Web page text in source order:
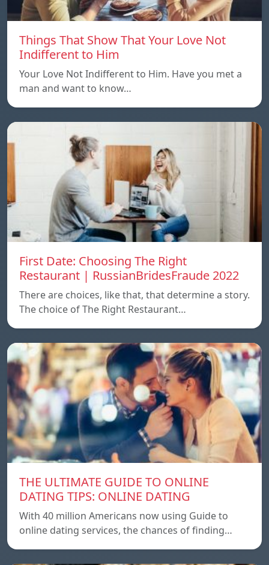
Things That Show That Your Love Not
Indifferent to Him
Your Love Not Indifferent to Him. Have you met a
man and want to know…
First Date: Choosing The Right
Restaurant | RussianBridesFraude 2022
There are choices, like that, that determine a story.
The choice of The Right Restaurant…
THE ULTIMATE GUIDE TO ONLINE
DATING TIPS: ONLINE DATING
With 40 million Americans now using Guide to
online dating services, the chances of finding…